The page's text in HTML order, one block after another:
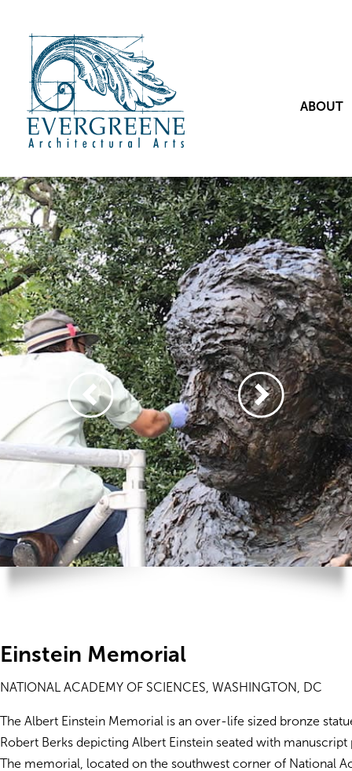
ABOUT
Einstein Memorial
NATIONAL ACADEMY OF SCIENCES, WASHINGTON, DC
The Albert Einstein Memorial is an over-life sized bronze
Robert Berks depicting Albert Einstein seated with manuscript
The memorial, located on the southwest corner of National